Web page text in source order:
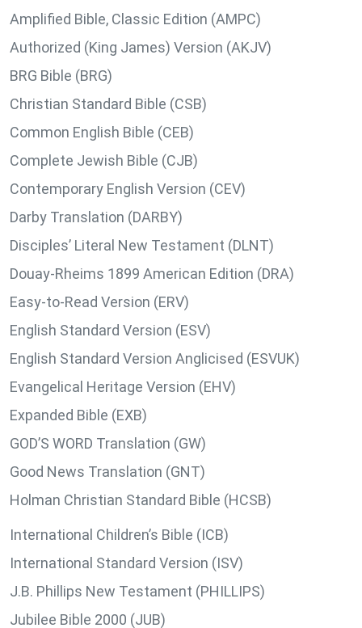
Amplified Bible, Classic Edition (AMPC)
Authorized (King James) Version (AKJV)
BRG Bible (BRG)
Christian Standard Bible (CSB)
Common English Bible (CEB)
Complete Jewish Bible (CJB)
Contemporary English Version (CEV)
Darby Translation (DARBY)
Disciples’ Literal New Testament (DLNT)
Douay-Rheims 1899 American Edition (DRA)
Easy-to-Read Version (ERV)
English Standard Version (ESV)
English Standard Version Anglicised (ESVUK)
Evangelical Heritage Version (EHV)
Expanded Bible (EXB)
GOD’S WORD Translation (GW)
Good News Translation (GNT)
Holman Christian Standard Bible (HCSB)
International Children’s Bible (ICB)
International Standard Version (ISV)
J.B. Phillips New Testament (PHILLIPS)
Jubilee Bible 2000 (JUB)